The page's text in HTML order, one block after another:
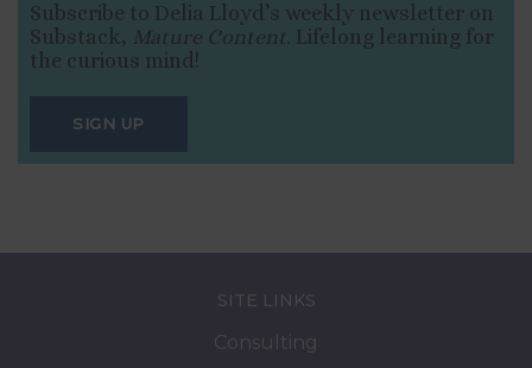
Subscribe to Delia Lloyd’s weekly newsletter on
Substack, Mature Content. Lifelong learning for
the curious mind!
SIGN UP
SITE LINKS
Consulting